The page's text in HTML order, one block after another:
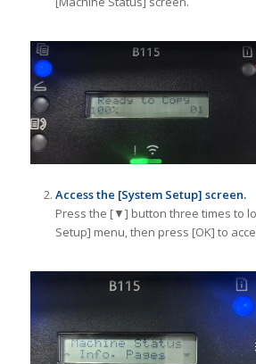
Access the [System Setup] screen.
Press the [▼] button three times to
Setup] menu, then press [OK] to